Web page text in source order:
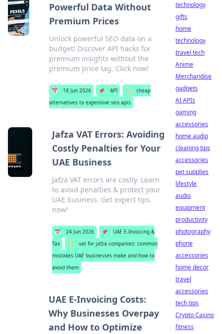
Powerful Data Without
Premium Prices
Unlock powerful SEO data on a
budget! Discover API hacks for
premium insights without the
premium price tag. Click now!
📅 18 Jun 2026 📌 API 🏷️
cheap
alternatives to expensive seo apis
Jafza VAT Errors: Avoiding
Costly Penalties for Your
UAE Business
Jafza VAT errors are costly. Learn
to avoid penalties & protect your
UAE business. Get expert tips
now!
📅 24 Jun 2026 📌
UAE E-Invoicing &
Tax
🏷️
vat for jafza companies: common
mistakes UAE businesses make and how to
avoid them
UAE E-Invoicing Costs:
Why Businesses Overpay
and How to Optimize
technology
gifts
home
technology
travel tech
Anime
Merchandise
gadgets
AI APIs
gaming
accessories
home audio
cleaning tips
accessories
pet supplies
lifestyle
audio
equipment
productivity
photography
phone
accessories
home decor
travel
accessories
tech tips
Crypto Casino
fitness